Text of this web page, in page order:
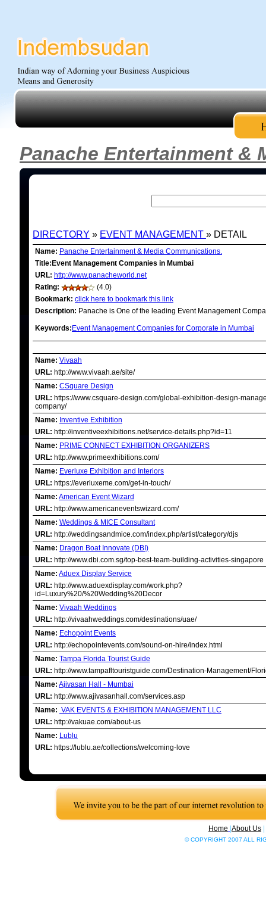
Panache Entertainment &
DIRECTORY » EVENT MANAGEMENT » DETAIL
Name: Panache Entertainment & Media Communications.
Title:Event Management Companies in Mumbai
URL: http://www.panacheworld.net
Rating:
(4.0)
Bookmark: click here to bookmark this link
Description: Panache is One of the leading Event Management
Keywords: Event Management Companies for Corporate in Mumbai
Name: Vivaah
URL: http://www.vivaah.ae/site/
Name: CSquare Design
URL: https://www.csquare-design.com/global-exhibition-design-
company/
Name: Inventive Exhibition
URL: http://inventiveexhibitions.net/service-details.php?id=11
Name: PRIME CONNECT EXHIBITION ORGANIZERS
URL: http://www.primeexhibitions.com/
Name: Everluxe Exhibition and Interiors
URL: https://everluxeme.com/get-in-touch/
Name: American Event Wizard
URL: http://www.americaneventswizard.com/
Name: Weddings & MICE Consultant
URL: http://weddingsandmice.com/index.php/artist/category/djs
Name: Dragon Boat Innovate (DBI)
URL: http://www.dbi.com.sg/top-best-team-building-activities-singapore
Name: Aduex Display Service
URL: http://www.aduexdisplay.com/work.php?
id=Luxury%20/%20Wedding%20Decor
Name: Vivaah Weddings
URL: http://vivaahweddings.com/destinations/uae/
Name: Echopoint Events
URL: http://echopointevents.com/sound-on-hire/index.html
Name: Tampa Florida Tourist Guide
URL: http://www.tampafltouristguide.com/Destination-Management/
Name: Ajivasan Hall - Mumbai
URL: http://www.ajivasanhall.com/services.asp
Name: VAK EVENTS & EXHIBITION MANAGEMENT LLC
URL: http://vakuae.com/about-us
Name: Lublu
URL: https://lublu.ae/collections/welcoming-love
Home About Us
© COPYRIGHT 2007 ALL